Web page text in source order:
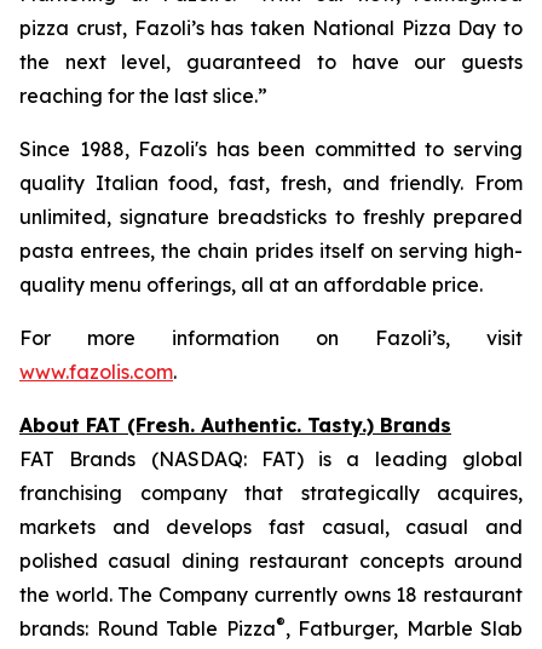
pizza crust, Fazoli’s has taken National Pizza Day to
the next level, guaranteed to have our guests
reaching for the last slice.”
Since 1988, Fazoli's has been committed to serving
quality Italian food, fast, fresh, and friendly. From
unlimited, signature breadsticks to freshly prepared
pasta entrees, the chain prides itself on serving high-
quality menu offerings, all at an affordable price.
For more information on Fazoli’s, visit
www.fazolis.com.
About FAT (Fresh. Authentic. Tasty.) Brands
FAT Brands (NASDAQ: FAT) is a leading global
franchising company that strategically acquires,
markets and develops fast casual, casual and
polished casual dining restaurant concepts around
the world. The Company currently owns 18 restaurant
brands: Round Table Pizza®, Fatburger, Marble Slab